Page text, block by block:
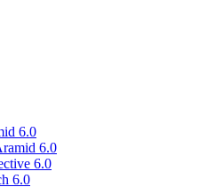
6.0
6.0
6.0
6.0